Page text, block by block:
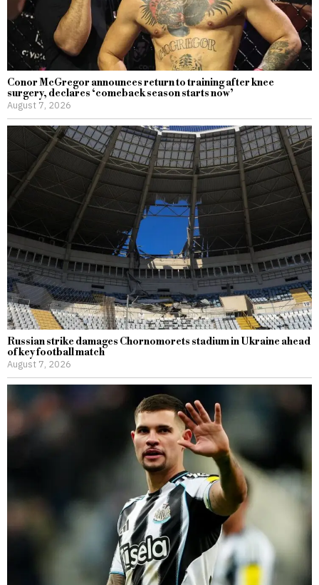
Conor McGregor announces return to training after knee
surgery, declares ‘comeback season starts now’
August 7, 2026
Russian strike damages Chornomorets stadium in Ukraine ahead
of key football match
August 7, 2026